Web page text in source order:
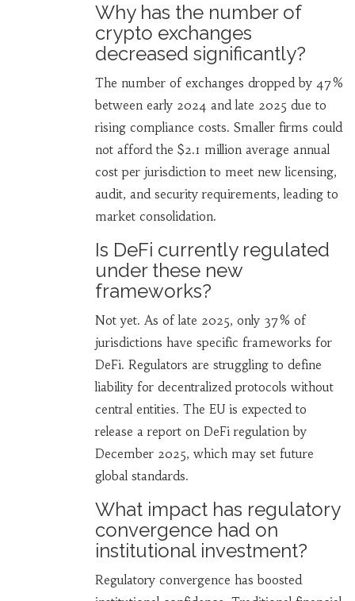
Why has the number of
crypto exchanges
decreased significantly?
The number of exchanges dropped by 47%
between early 2024 and late 2025 due to
rising compliance costs. Smaller firms could
not afford the $2.1 million average annual
cost per jurisdiction to meet new licensing,
audit, and security requirements, leading to
market consolidation.
Is DeFi currently regulated
under these new
frameworks?
Not yet. As of late 2025, only 37% of
jurisdictions have specific frameworks for
DeFi. Regulators are struggling to define
liability for decentralized protocols without
central entities. The EU is expected to
release a report on DeFi regulation by
December 2025, which may set future
global standards.
What impact has regulatory
convergence had on
institutional investment?
Regulatory convergence has boosted